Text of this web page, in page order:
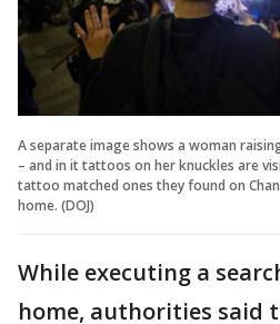
A separate image shows a woman
– and in it tattoos on her knuckles are
tattoo matched ones they found on
home. (DOJ)
While executing a
home, authorities said